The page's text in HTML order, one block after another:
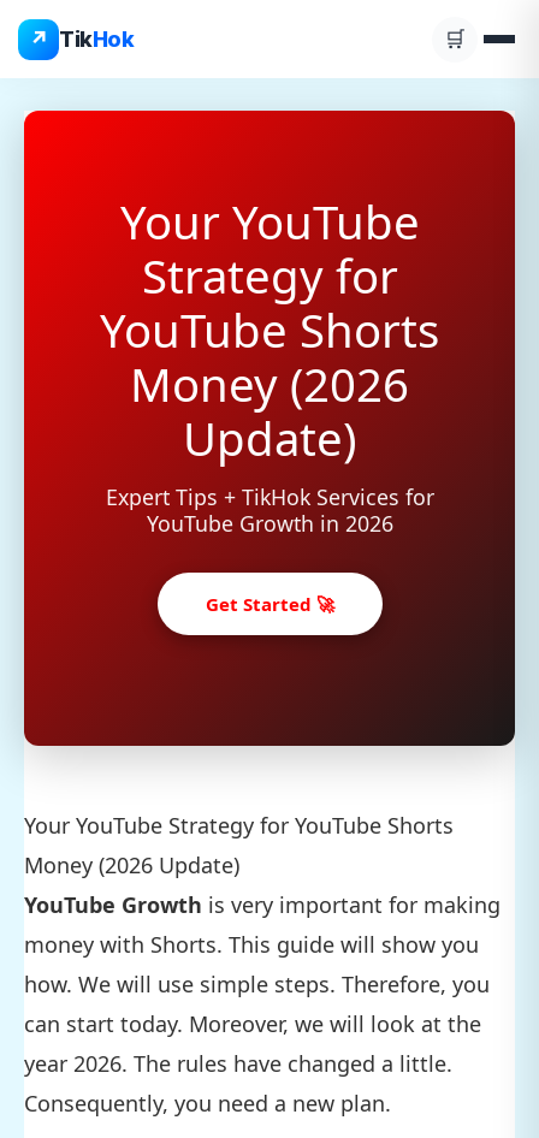
↗ TikHok 🛒
content
Your YouTube
Strategy for
YouTube Shorts
Money (2026
Update)
Expert Tips + TikHok Services for
YouTube Growth in 2026
Get Started 🚀
Your YouTube Strategy for YouTube Shorts
Money (2026 Update)
YouTube Growth is very important for making
money with Shorts. This guide will show you
how. We will use simple steps. Therefore, you
can start today. Moreover, we will look at the
year 2026. The rules have changed a little.
Consequently, you need a new plan.